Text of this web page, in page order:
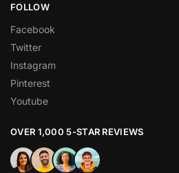
FOLLOW
Facebook
Twitter
Instagram
Pinterest
Youtube
OVER 1,000 5-STAR REVIEWS